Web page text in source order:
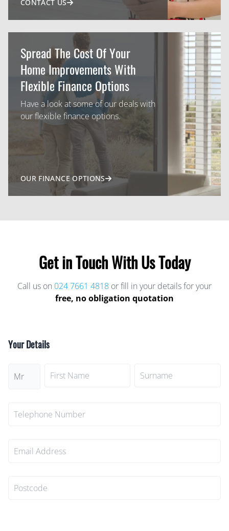
CONTACT US
Spread The Cost Of Your
Home Improvements With
Flexible Finance Options
Have a look at some of our deals with
our flexible finance options.
OUR FINANCE OPTIONS
Get in Touch With Us Today
Call us on 024 7661 4818 or fill in your details for your
free, no obligation quotation
Your Details